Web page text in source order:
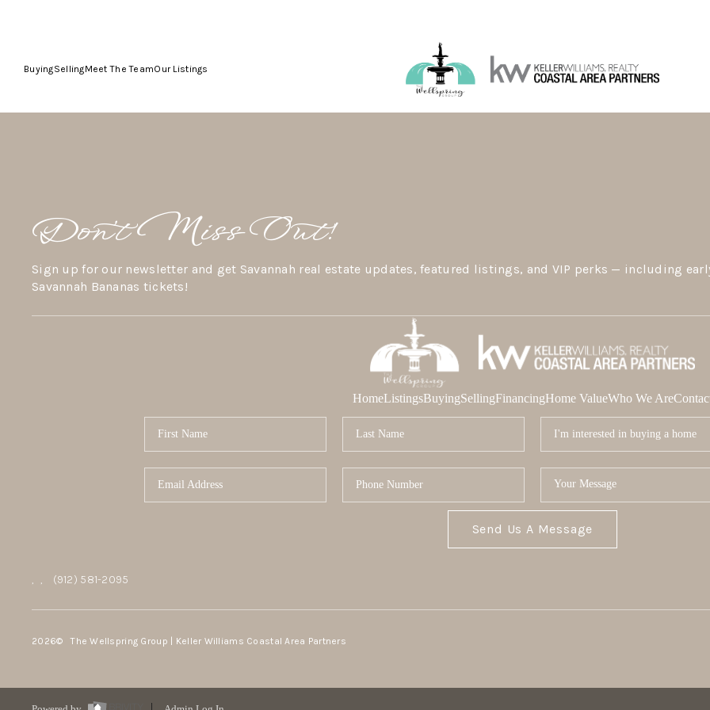
BuyingSellingMeet The TeamOur Listings
Don’t Miss Out!
Sign up for our newsletter and get Savannah real estate updates, featured listings, and VIP perks — including
Savannah Bananas tickets!
HomeListingsBuyingSellingFinancingHome ValueWho We Are
Send Us A Message
, , (912) 581-2095
2026© The Wellspring Group | Keller Williams Coastal Area Partners